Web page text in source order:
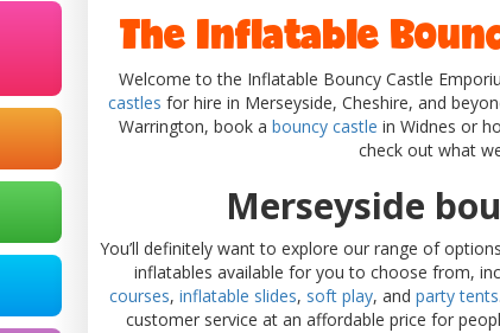
The Inflatable
Welcome to the Inflatable Bouncy Castle
castles for hire in Merseyside, Cheshire, and
Warrington, book a bouncy castle in Widnes or
check out what
Merseyside
You’ll definitely want to explore our range of
inflatables available for you to choose from,
courses, inflatable slides, soft play, and party tents
customer service at an affordable price for